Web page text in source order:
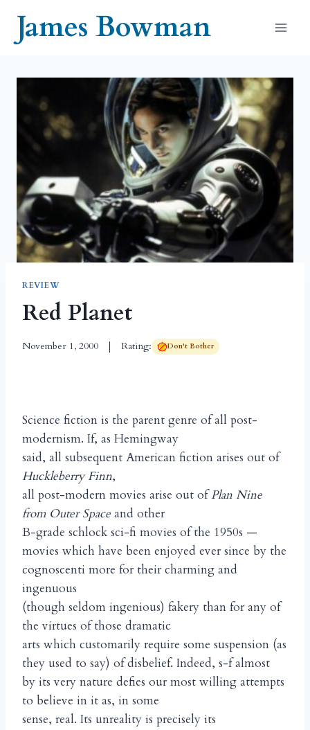
contentJames Bowman
REVIEW
Red Planet
November 1, 2000 Rating: Don't Bother
Science fiction is the parent genre of all post-
modernism. If, as Hemingway
said, all subsequent American fiction arises out of
Huckleberry Finn,
all post-modern movies arise out ofPlan Nine
from Outer Space and other
B-grade schlock sci-fi movies of the 1950s —
movies which have been enjoyed ever since by the
cognoscenti more for their charming and
ingenuous
(though seldom ingenious) fakery than for any of
the virtues of those dramatic
arts which customarily require some suspension (as
they used to say) of disbelief. Indeed, s-f almost
by its very nature defies our most willing attempts
to believe in it as, in some
sense, real. Its unreality is precisely its